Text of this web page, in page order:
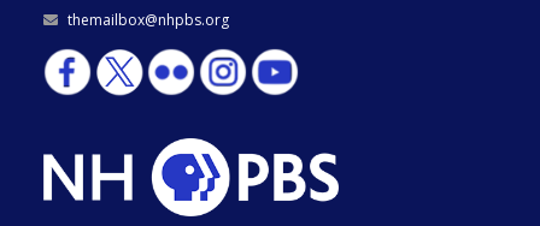
themailbox@nhpbs.org